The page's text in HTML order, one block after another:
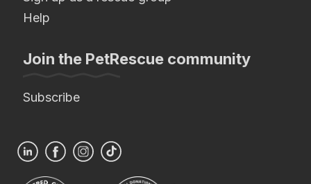
Help
Join the PetRescue community
Subscribe